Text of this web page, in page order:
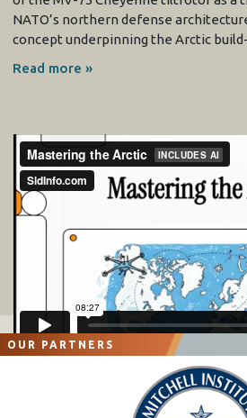
NATO’s northern defense
concept underpinning the Arctic
Read more »
OUR PARTNERS